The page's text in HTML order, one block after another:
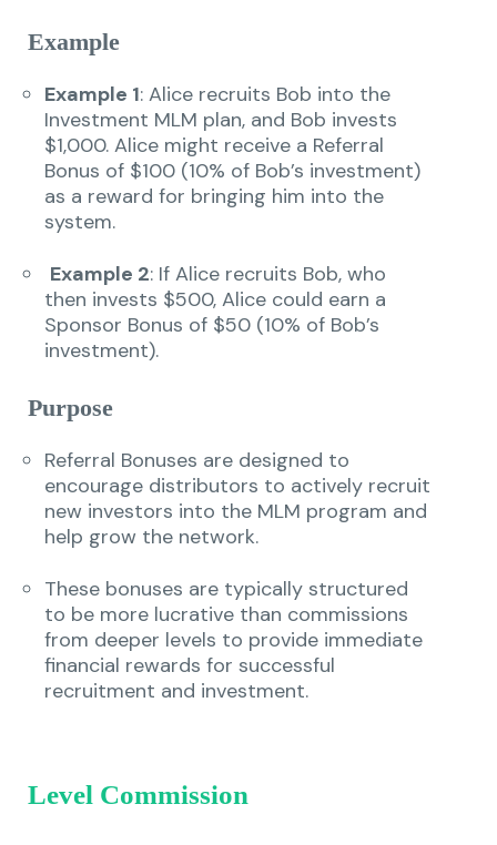
Example
Example 1: Alice recruits Bob into the
Investment MLM plan, and Bob invests
$1,000. Alice might receive a Referral
Bonus of $100 (10% of Bob’s investment)
as a reward for bringing him into the
system.
Example 2: If Alice recruits Bob, who
then invests $500, Alice could earn a
Sponsor Bonus of $50 (10% of Bob’s
investment).
Purpose
Referral Bonuses are designed to
encourage distributors to actively recruit
new investors into the MLM program and
help grow the network.
These bonuses are typically structured
to be more lucrative than commissions
from deeper levels to provide immediate
financial rewards for successful
recruitment and investment.
Level Commission